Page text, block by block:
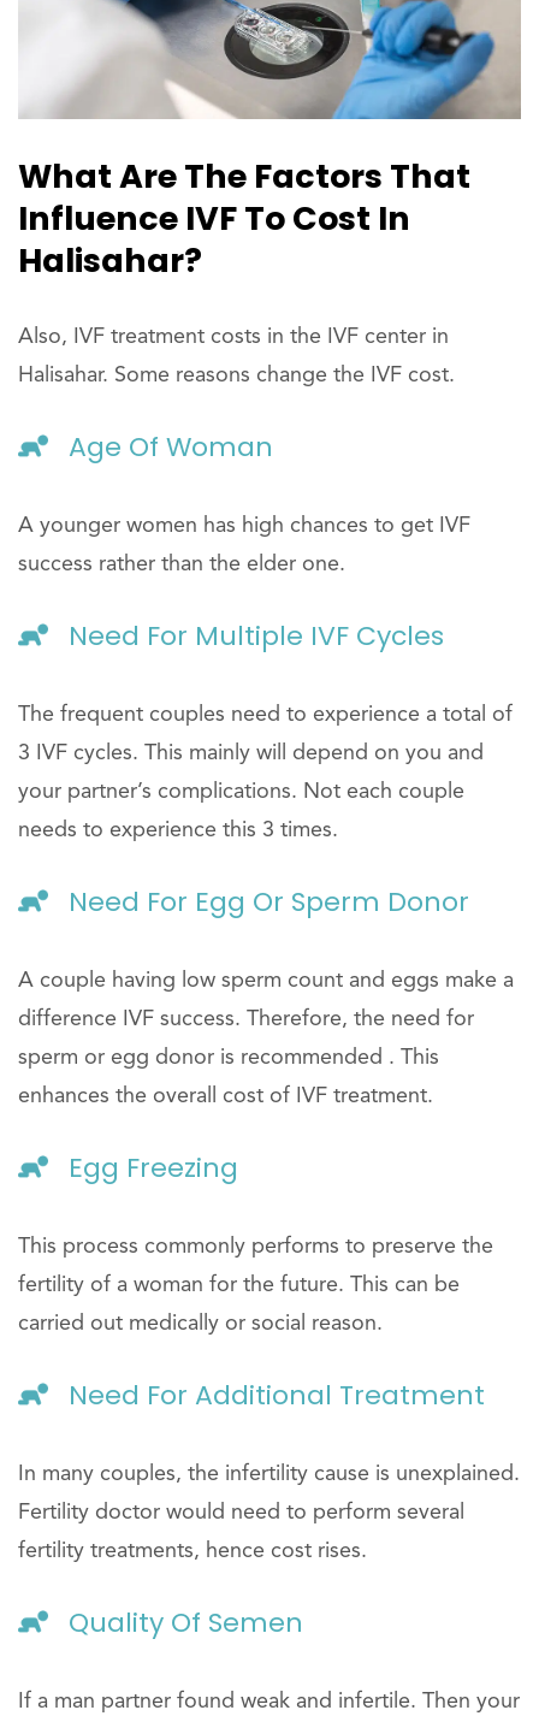
What Are The Factors That
Influence IVF To Cost In
Halisahar?
Also, IVF treatment costs in the IVF center in
Halisahar. Some reasons change the IVF cost.
Age Of Woman
A younger women has high chances to get IVF
success rather than the elder one.
Need For Multiple IVF Cycles
The frequent couples need to experience a total of
3 IVF cycles. This mainly will depend on you and
your partner’s complications. Not each couple
needs to experience this 3 times.
Need For Egg Or Sperm Donor
A couple having low sperm count and eggs make a
difference IVF success. Therefore, the need for
sperm or egg donor is recommended . This
enhances the overall cost of IVF treatment.
Egg Freezing
This process commonly performs to preserve the
fertility of a woman for the future. This can be
carried out medically or social reason.
Need For Additional Treatment
In many couples, the infertility cause is unexplained.
Fertility doctor would need to perform several
fertility treatments, hence cost rises.
Quality Of Semen
If a man partner found weak and infertile. Then your